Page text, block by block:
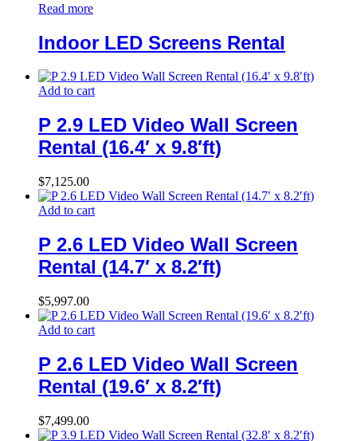
Read more
Indoor LED Screens Rental
Add to cart
P 2.9 LED Video Wall Screen
Rental (16.4′ x 9.8′ft)
$7,125.00
Add to cart
P 2.6 LED Video Wall Screen
Rental (14.7′ x 8.2′ft)
$5,997.00
Add to cart
P 2.6 LED Video Wall Screen
Rental (19.6′ x 8.2′ft)
$7,499.00